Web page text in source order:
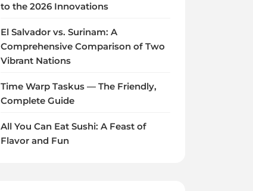
to the 2026 Innovations
El Salvador vs. Surinam: A
Comprehensive Comparison of Two
Vibrant Nations
Time Warp Taskus — The Friendly,
Complete Guide
All You Can Eat Sushi: A Feast of
Flavor and Fun